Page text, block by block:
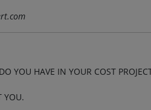
YOU HAVE IN YOUR COST
YOU.